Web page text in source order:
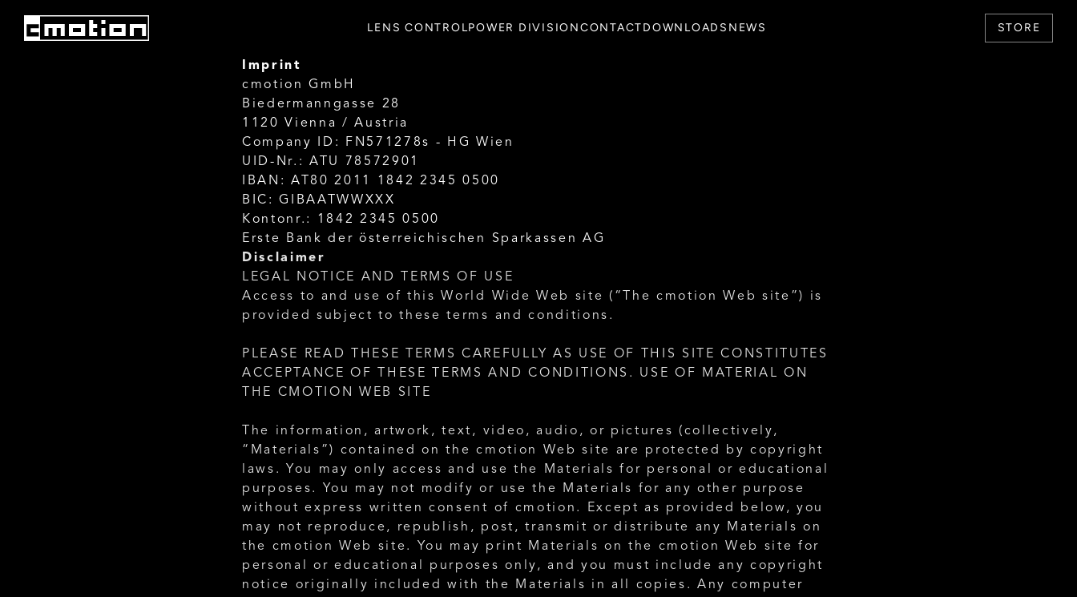
LENS CONTROLPOWER DIVISIONCONTACTDOWNLOADS NEWS STORE
Imprint
cmotion GmbH
Biedermanngasse 28
1120 Vienna / Austria
Company ID: FN571278s - HG Wien
UID-Nr.: ATU 78572901
IBAN: AT80 2011 1842 2345 0500
BIC: GIBAATWWXXX
Kontonr.: 1842 2345 0500
Erste Bank der österreichischen Sparkassen AG
Disclaimer
LEGAL NOTICE AND TERMS OF USE
Access to and use of this World Wide Web site (“The cmotion Web site”) is
provided subject to these terms and conditions.
PLEASE READ THESE TERMS CAREFULLY AS USE OF THIS SITE CONSTITUTES
ACCEPTANCE OF THESE TERMS AND CONDITIONS. USE OF MATERIAL ON
THE CMOTION WEB SITE
The information, artwork, text, video, audio, or pictures (collectively,
“Materials”) contained on the cmotion Web site are protected by copyright
laws. You may only access and use the Materials for personal or educational
purposes. You may not modify or use the Materials for any other purpose
without express written consent of cmotion. Except as provided below, you
may not reproduce, republish, post, transmit or distribute any Materials on
the cmotion Web site. You may print Materials on the cmotion Web site for
personal or educational purposes only, and you must include any copyright
notice originally included with the Materials in all copies. Any computer